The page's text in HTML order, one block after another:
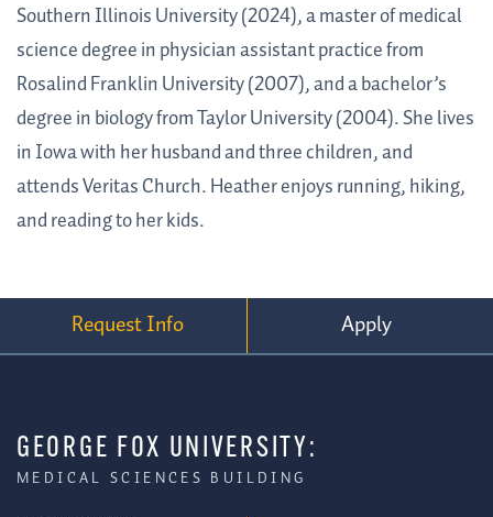
Southern Illinois University (2024), amaster of medical
science degree in physician assistant practice from
Rosalind Franklin University (2007), and a bachelor’s
degree in biology from Taylor University (2004). She lives
in Iowa with her husband and three children, and
attends Veritas Church. Heather enjoys running, hiking,
and reading to her kids.
Request Info Apply
GEORGE FOX UNIVERSITY:
MEDICAL SCIENCES BUILDING